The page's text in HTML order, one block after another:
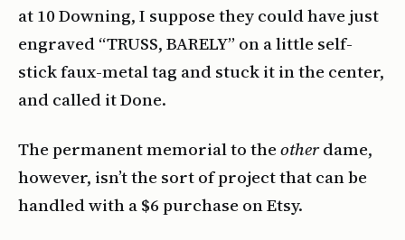
at 10 Downing, I suppose they could have just
engraved “TRUSS, BARELY” on a little self-
stick faux-metal tag and stuck it in the center,
and called it Done.
The permanent memorial to theotherdame,
however, isn’t the sort of project that can be
handled with a $6 purchase on Etsy.